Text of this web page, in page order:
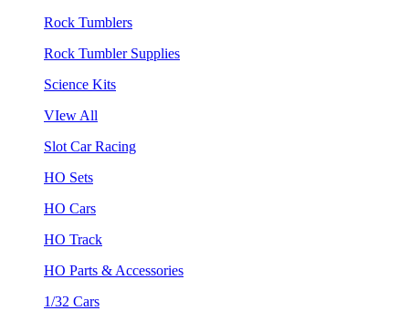
Rock Tumblers
Rock Tumbler Supplies
Science Kits
VIew All
Slot Car Racing
HO Sets
HO Cars
HO Track
HO Parts & Accessories
1/32 Cars